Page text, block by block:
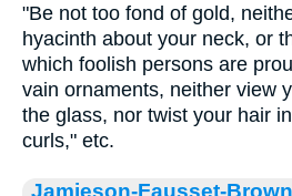
"Be not too fond of gold,
hyacinth about your neck, or
which foolish persons are
vain ornaments, neither view
the glass, nor twist your hair
curls," etc.
Jamieson-Fausset-